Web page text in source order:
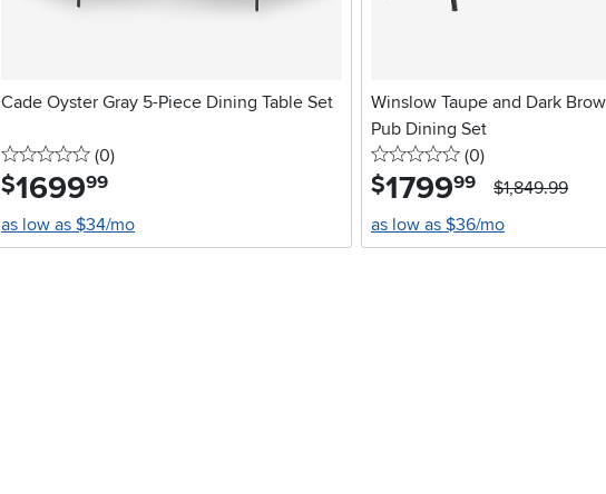
Cade Oyster Gray 5-Piece Dining Table Set
0 stars
(0reviews
)
$1699.99
as low as $34/mo
Winslow Taupe and Dark
Pub Dining Set
0 stars
(0reviews
)
$1799.99
$1,849.99
as low as $36/mo